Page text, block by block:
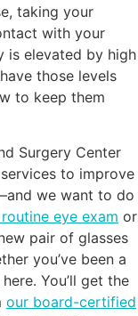
taking your
with your
is elevated by high
those levels
to keep them
Surgery Center
to improve
we want to do
routine eye exam or
pair of glasses
you’ve been a
You’ll get the
our board-certified